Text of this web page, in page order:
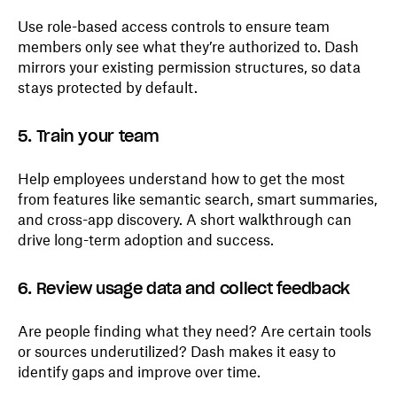
Use role-based access controls to ensure team
members only see what they’re authorized to. Dash
mirrors your existing permission structures, so data
stays protected by default.
5. Train your team
Help employees understand how to get the most
from features like semantic search, smart summaries,
and cross-app discovery. A short walkthrough can
drive long-term adoption and success.
6. Review usage data and collect feedback
Are people finding what they need? Are certain tools
or sources underutilized? Dash makes it easy to
identify gaps and improve over time.